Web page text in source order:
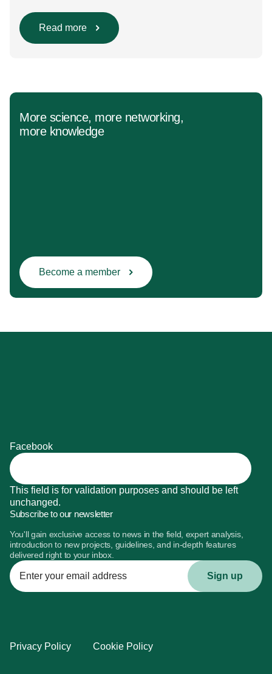
questions and related
Population/Intervention/Comparison/Outcome (PICO)
groups. The main clinical messages of the Guidelines
Read more
More science, more networking,
more knowledge
Become a member
Facebook
This field is for validation purposes and should be left
unchanged.
Subscribe to our newsletter
You'll gain exclusive access to news in the field, expert analysis,
introduction to new projects, guidelines, and in-depth features
delivered right to your inbox.
Enter
your
email
Privacy Policy Cookie Policy